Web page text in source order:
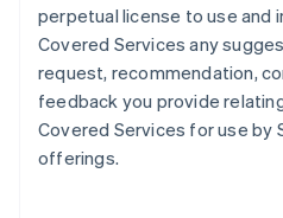
perpetual license to use and
Covered Services any
request, recommendation,
feedback you provide
Covered Services for use by
offerings.